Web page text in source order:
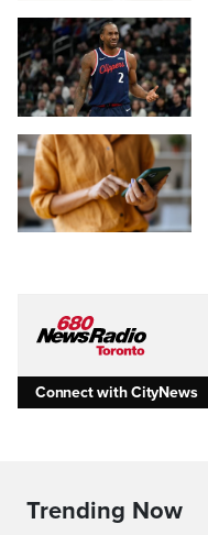
Connect with CityNews
Trending Now